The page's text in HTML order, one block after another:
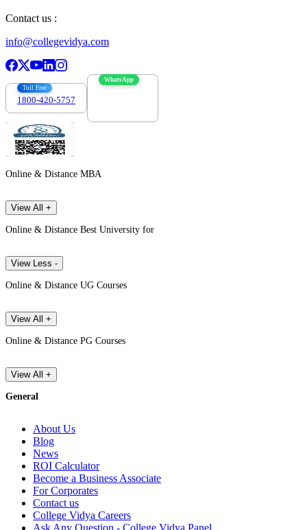
Contact us :
info@collegevidya.com
Toll Free
1800-420-5757
WhatsApp
Online & Distance MBA
View All +
Online & Distance Best University for
View Less -
Online & Distance UG Courses
View All +
Online & Distance PG Courses
View All +
General
About Us
Blog
News
ROI Calculator
Become a Business Associate
For Corporates
Contact us
College Vidya Careers
Ask Any Question - College Vidya Panel